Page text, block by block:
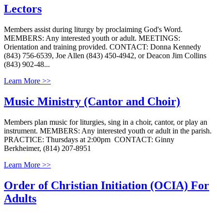
Lectors
Members assist during liturgy by proclaiming God's Word.
MEMBERS: Any interested youth or adult. MEETINGS:
Orientation and training provided. CONTACT: Donna Kennedy
(843) 756-6539, Joe Allen (843) 450-4942, or Deacon Jim Collins
(843) 902-48...
Learn More >>
Music Ministry (Cantor and Choir)
Members plan music for liturgies, sing in a choir, cantor, or play an
instrument. MEMBERS: Any interested youth or adult in the parish.
PRACTICE: Thursdays at 2:00pm CONTACT: Ginny
Berkheimer, (814) 207-8951
Learn More >>
Order of Christian Initiation (OCIA) For
Adults